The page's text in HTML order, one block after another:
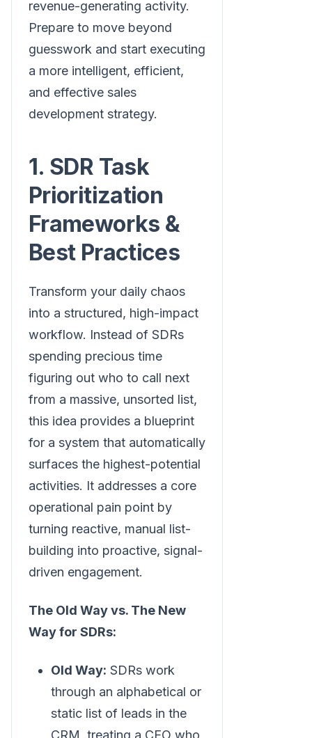
revenue-generating activity.
Prepare to move beyond
guesswork and start executing
a more intelligent, efficient,
and effective sales
development strategy.
1. SDR Task
Prioritization
Frameworks &
Best Practices
Transform your daily chaos
into a structured, high-impact
workflow. Instead of SDRs
spending precious time
figuring out who to call next
from a massive, unsorted list,
this idea provides a blueprint
for a system that automatically
surfaces the highest-potential
activities. It addresses a core
operational pain point by
turning reactive, manual list-
building into proactive, signal-
driven engagement.
The Old Way vs. The New
Way for SDRs:
Old Way: SDRs work
through an alphabetical or
static list of leads in the
CRM, treating a CEO who